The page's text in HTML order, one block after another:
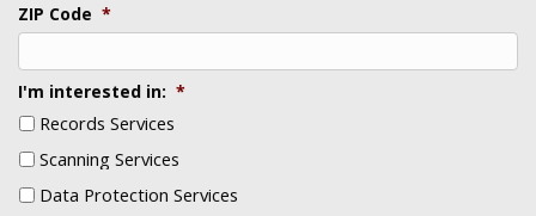
ZIP Code *
I'm interested in: *
Records Services
Scanning Services
Data Protection Services